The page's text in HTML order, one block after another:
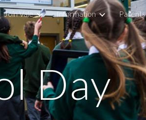
Skip to navigation
Join Vale Information Parents
Day